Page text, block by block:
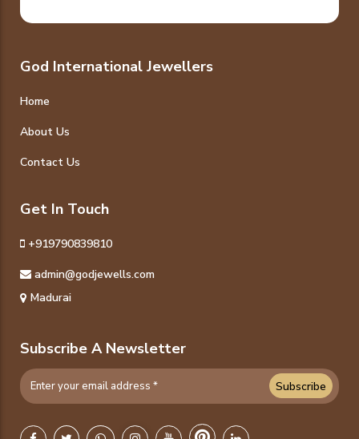
God International Jewellers
Home
About Us
Contact Us
Get In Touch
+919790839810
admin@godjewells.com
Madurai
Subscribe A Newsletter
Subscribe